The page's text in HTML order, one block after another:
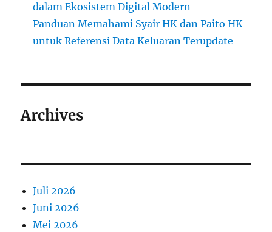
dalam Ekosistem Digital Modern
Panduan Memahami Syair HK dan Paito HK
untuk Referensi Data Keluaran Terupdate
Archives
Juli 2026
Juni 2026
Mei 2026